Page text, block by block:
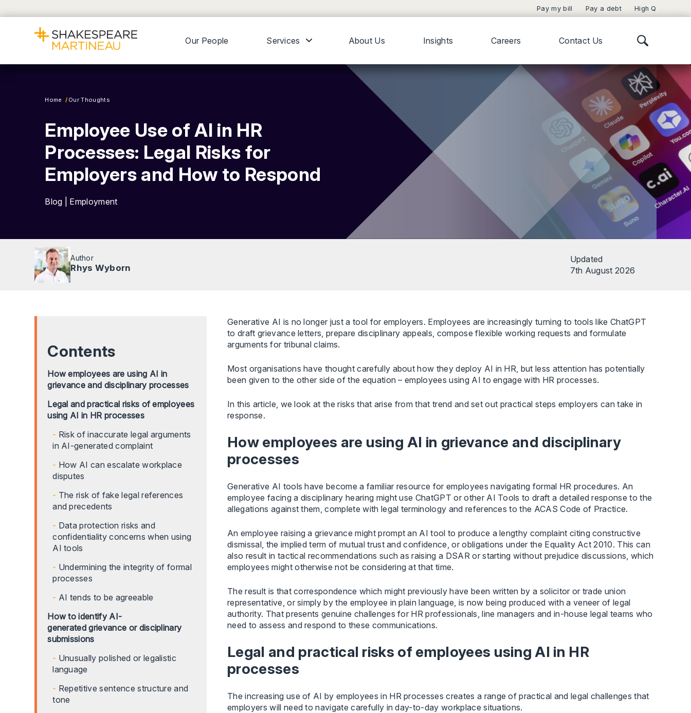
Pay my bill Pay a debt High Q
Our People Services About Us Insights Careers Contact Us
Home Our Thoughts
Employee Use of AI in HR
Processes: Legal Risks for
Employers and How to Respond
Blog | Employment
Author
Rhys Wyborn
Updated
7th August 2026
Contents
How employees are using AI in
grievance and disciplinary processes
Legal and practical risks of employees
using AI in HR processes
Risk of inaccurate legal arguments
in AI-generated complaint
How AI can escalate workplace
disputes
The risk of fake legal references
and precedents
Data protection risks and
confidentiality concerns when using
AI tools
Undermining the integrity of formal
processes
AI tends to be agreeable
How to identify AI-
generated grievance or disciplinary
submissions
Unusually polished or legalistic
language
Repetitive sentence structure and
tone
Generative AI is no longer just a tool for employers. Employees are increasingly turning to tools like ChatGPT
to draft grievance letters, prepare disciplinary appeals, compose flexible working requests and formulate
arguments for tribunal claims.
Most organisations have thought carefully about how they deploy AI in HR, but less attention has potentially
been given to the other side of the equation – employees using AI to engage with HR processes.
In this article, we look at the risks that arise from that trend and set out practical steps employers can take in
response.
How employees are using AI in grievance and disciplinary
processes
Generative AI tools have become a familiar resource for employees navigating formal HR procedures. An
employee facing a disciplinary hearing might use ChatGPT or other AI Tools to draft a detailed response to the
allegations against them, complete with legal terminology and references to the ACAS Code of Practice.
An employee raising a grievance might prompt an AI tool to produce a lengthy complaint citing constructive
dismissal, the implied term of mutual trust and confidence, or obligations under the Equality Act 2010. This can
also result in tactical recommendations such as raising a DSAR or starting without prejudice discussions, which
employees might otherwise not be considering at that time.
The result is that correspondence which might previously have been written by a solicitor or trade union
representative, or simply by the employee in plain language, is now being produced with a veneer of legal
authority. That presents genuine challenges for HR professionals, line managers and in-house legal teams who
need to assess and respond to these communications.
Legal and practical risks of employees using AI in HR
processes
The increasing use of AI by employees in HR processes creates a range of practical and legal challenges that
employers will need to navigate carefully in day-to-day workplace situations.